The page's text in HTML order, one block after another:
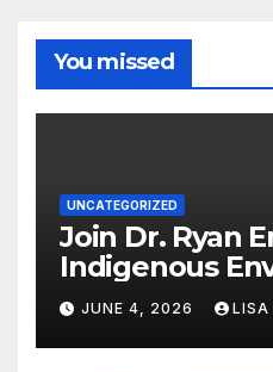
You missed
UNCATEGORIZED
Join Dr. Ryan
Indigenous
Justice in
Carolina this
JUNE 4, 2026 LISA